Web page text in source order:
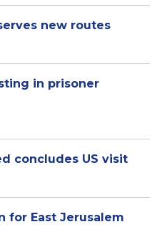
new routes
in prisoner
concludes US visit
for East Jerusalem